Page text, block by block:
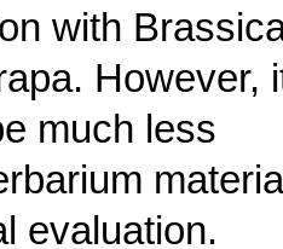
with
However,
much less
evaluation.